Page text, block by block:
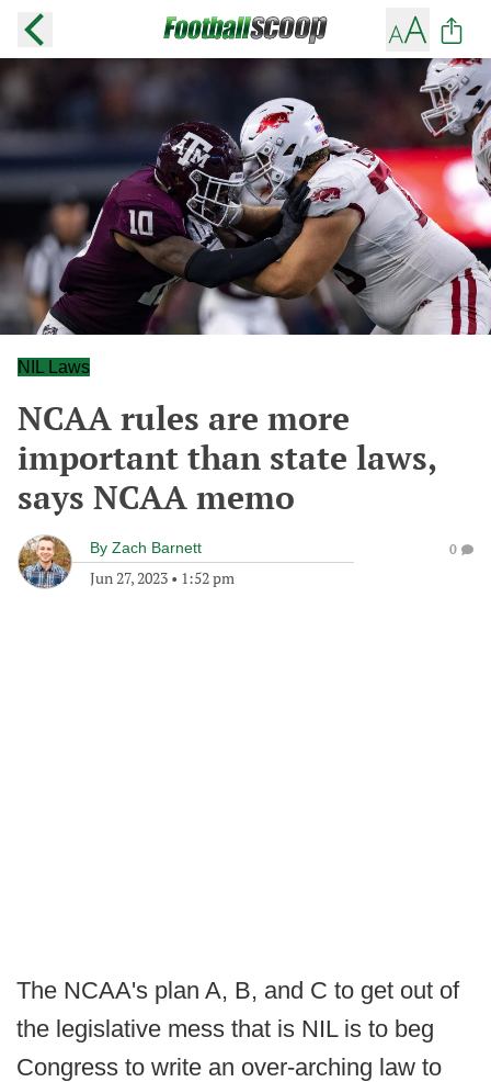
NIL Laws
NCAA rules are more
important than state laws,
says NCAA memo
By Zach Barnett
Jun 27, 2023 • 1:52 pm
0
The NCAA's plan A, B, and C to get out of
the legislative mess that is NIL is to beg
Congress to write an over-arching law to